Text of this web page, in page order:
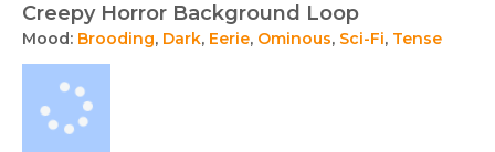
Creepy Horror Background Loop
Mood: Brooding, Dark, Eerie, Ominous, Sci-Fi, Tense